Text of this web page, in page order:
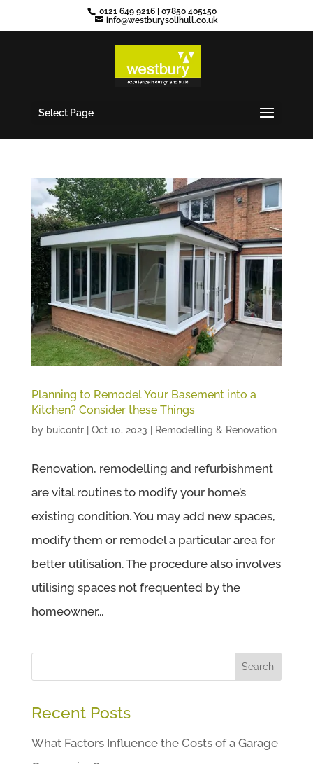
0121 649 9216| 07850 405150
info@westburysolihull.co.uk
Select Page
Planning to Remodel Your Basement into a
Kitchen? Consider these Things
by buicontr| Oct 10, 2023 Remodelling & Renovation
Renovation, remodelling and refurbishment
are vital routines to modify your home’s
existing condition. You may add new spaces,
modify them or remodel a particular area for
better utilisation. The procedure also involves
utilising spaces not frequented by the
homeowner...
Search
Recent Posts
What Factors Influence the Costs of a Garage